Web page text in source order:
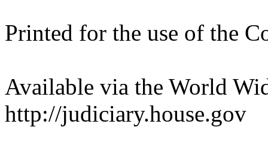
Printed for the use of the
Available via the World
http://judiciary.house.gov